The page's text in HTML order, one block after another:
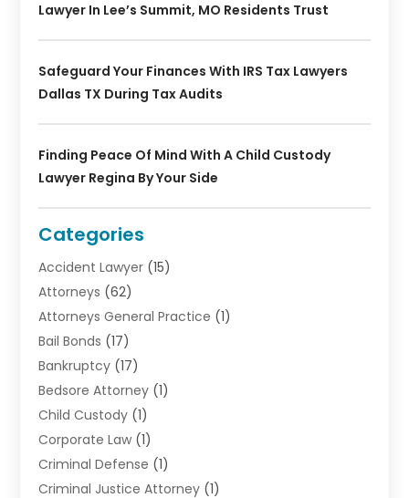
Lawyer In Lee’s Summit, MO Residents Trust
Safeguard Your Finances With IRS Tax Lawyers
Dallas TX During Tax Audits
Finding Peace Of Mind With A Child Custody
Lawyer Regina By Your Side
Categories
Accident Lawyer (15)
Attorneys (62)
Attorneys General Practice (1)
Bail Bonds (17)
Bankruptcy (17)
Bedsore Attorney (1)
Child Custody (1)
Corporate Law (1)
Criminal Defense (1)
Criminal Justice Attorney (1)